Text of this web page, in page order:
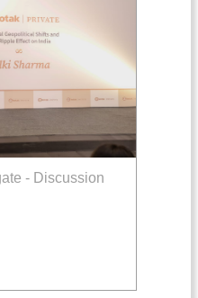
- Discussion